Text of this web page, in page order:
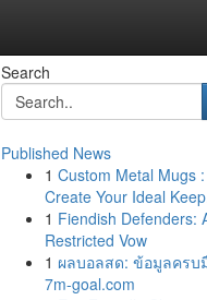
Search
Published News
1 Custom Metal Mugs :
Create Your Ideal
1 Fiendish Defenders:
Restricted Vow
1 ผลบอลสด: ข้อมูลครบ
7m-goal.com